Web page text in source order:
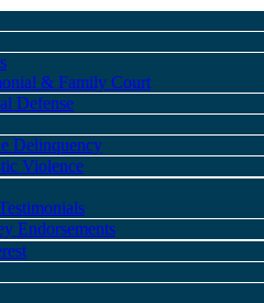
& Family Court
Defense
Delinquency
Violence
Endorsements